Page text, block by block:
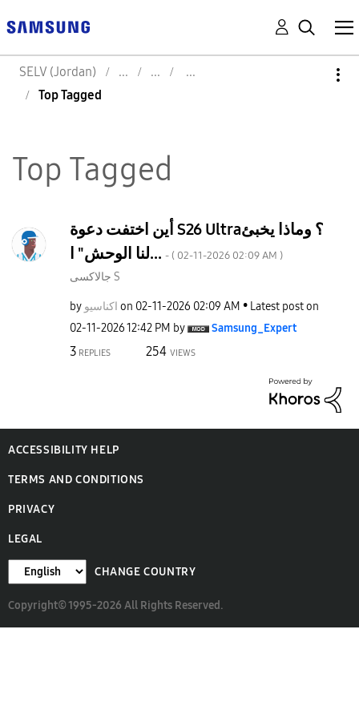
SELV (Jordan)
Top Tagged
Top Tagged
أين اختفت دعوة S26 Ultra؟ وماذا يخبئ
لنا الوحش" ا... - ( ‎02-11-2026 02:09 AM )
جالاكسى S
by اكناسيو on ‎02-11-2026 02:09 AM
Latest post on
‎02-11-202612:42 PM by Samsung_Expert
3 REPLIES 254 VIEWS
ACCESSIBILITY HELP
TERMS AND CONDITIONS
PRIVACY
LEGAL
CHANGE COUNTRY
Copyright© 1995-2026 All Rights Reserved.